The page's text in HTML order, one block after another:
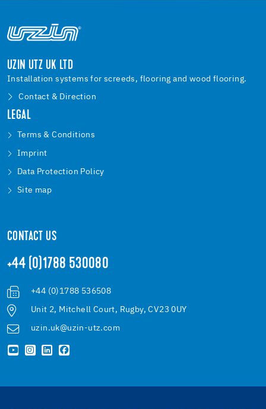
UZIN UTZ UK LTD
Installation systems for screeds, flooring and wood flooring.
Contact & Direction
LEGAL
Terms & Conditions
Imprint
Data Protection Policy
Site map
CONTACT US
+44 (0)1788 530080
+44 (0)1788 536508
Unit 2, Mitchell Court, Rugby, CV23 0UY
uzin.uk@uzin-utz.com